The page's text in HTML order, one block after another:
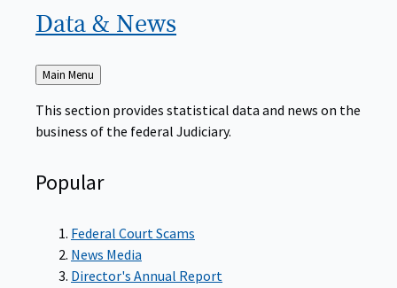
Data & News
Back
to
Main Menu
This section provides statistical data and news on the
business of the federal Judiciary.
Popular
Federal Court Scams
News Media
Director's Annual Report